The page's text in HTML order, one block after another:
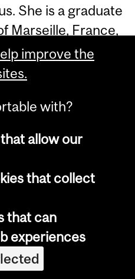
She is a graduate
Marseille, France,
Her main
the design and
functional food
food products.
is based on a
combining
technology and
focuses on
molecules.
improve the
with?
allow our
that collect
that can
experiences